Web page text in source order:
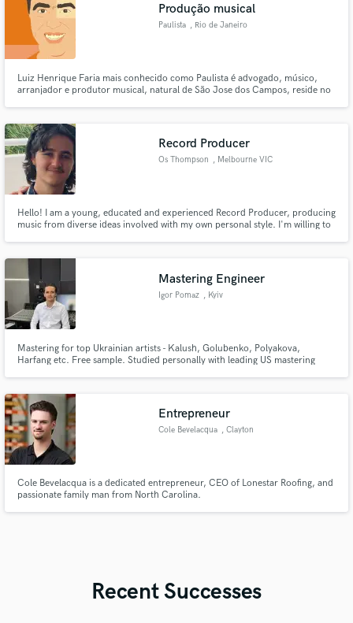
Produção musical
Paulista , Rio de Janeiro
Luiz Henrique Faria mais conhecido como Paulista é advogado, músico,
arranjador e produtor musical, natural de São Jose dos Campos, reside no
personalidades do Samba.
Record Producer
Os Thompson , Melbourne VIC
Hello! I am a young, educated and experienced Record Producer, producing
music from diverse ideas involved with my own personal style. I'm willing to
life. Please contact me for further production!
Mastering Engineer
Igor Pomaz , Kyiv
Mastering for top Ukrainian artists - Kalush, Golubenko, Polyakova,
Harfang etc. Free sample. Studied personally with leading US mastering
Entrepreneur
Cole Bevelacqua , Clayton
Cole Bevelacqua is a dedicated entrepreneur, CEO of Lonestar Roofing, and
passionate family man from North Carolina.
Recent Successes